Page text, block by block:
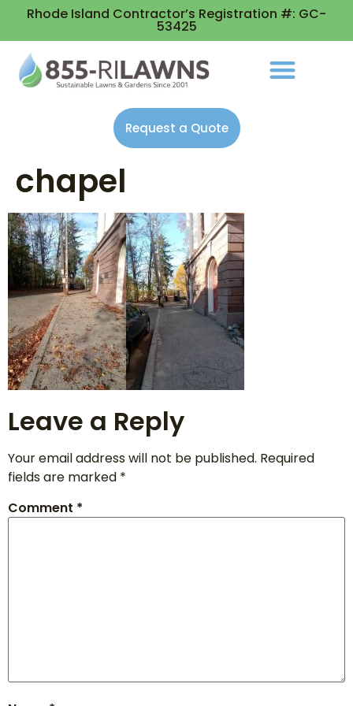
Rhode Island Contractor’s Registration #: GC-
53425
Request a Quote
chapel
Leave a Reply
Your email address will not be published. Required
fields are marked *
Comment *